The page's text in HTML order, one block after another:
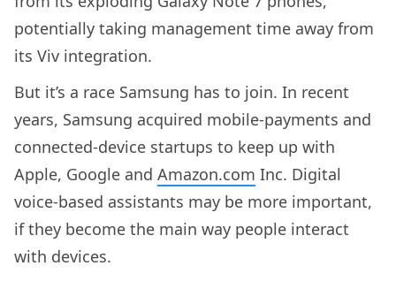
potentially taking management time away from
its Viv integration.
But it’s a race Samsung has to join. In recent
years, Samsung acquired mobile-payments and
connected-device startups to keep up with
Apple, Google and Amazon.com Inc. Digital
voice-based assistants may be more important,
if they become the main way people interact
with devices.